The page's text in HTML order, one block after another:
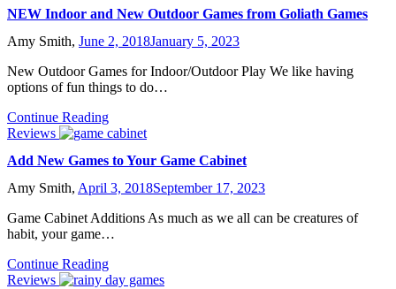
NEW Indoor and New Outdoor Games from Goliath Games
Amy Smith, June 2, 2018January 5, 2023
New Outdoor Games for Indoor/Outdoor Play We like having
options of fun things to do…
Continue Reading
Reviews
Add New Games to Your Game Cabinet
Amy Smith, April 3, 2018September 17, 2023
Game Cabinet Additions As much as we all can be creatures of
habit, your game…
Continue Reading
Reviews